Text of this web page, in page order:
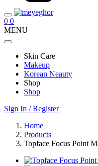
0 0
MENU
Skin Care
Makeup
Korean Neauty
Shop
Shop
Sign In / Register
Home
Products
Topface Focus Point